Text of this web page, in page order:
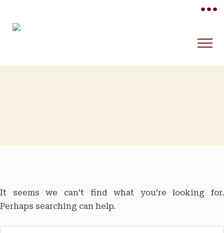
•••
It seems we can’t find what you’re looking for.
Perhaps searching can help.